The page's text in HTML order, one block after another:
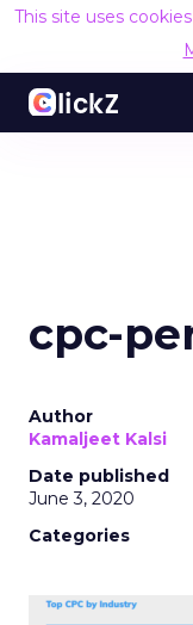
This site uses
cpc-
Author
Kamaljeet Kalsi
Date published
June 3, 2020
Categories